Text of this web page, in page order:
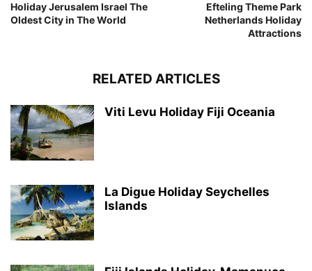
Holiday Jerusalem Israel The
Oldest City in The World
Efteling Theme Park
Netherlands Holiday
Attractions
RELATED ARTICLES
Viti Levu Holiday Fiji Oceania
La Digue Holiday Seychelles
Islands